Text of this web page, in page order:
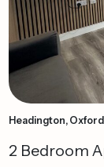
Headington, Oxford
2 Bedroom